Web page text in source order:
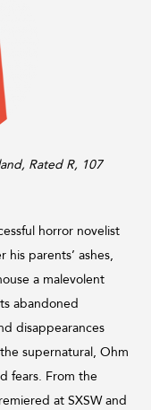
Rated R, 107
horror novelist
parents’ ashes,
a malevolent
abandoned
disappearances
supernatural, Ohm
fears. From the
at SXSW and